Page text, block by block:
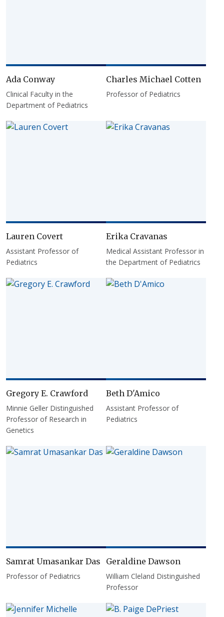
Ada Conway
Clinical Faculty in the
Department of Pediatrics
Charles Michael Cotten
Professor of Pediatrics
Lauren Covert
Assistant Professor of
Pediatrics
Erika Cravanas
Medical Assistant Professor in
the Department of Pediatrics
Gregory E. Crawford
Minnie Geller Distinguished
Professor of Research in
Genetics
Beth D'Amico
Assistant Professor of
Pediatrics
Samrat Umasankar Das
Professor of Pediatrics
Geraldine Dawson
William Cleland Distinguished
Professor